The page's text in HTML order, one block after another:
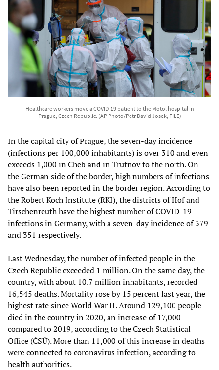
Healthcare workers move a COVID-19 patient to the Motol hospital in
Prague, Czech Republic. (AP Photo/Petr David Josek, FILE)
In the capital city of Prague, the seven-day incidence
(infections per 100,000 inhabitants) is over 310 and even
exceeds 1,000 in Cheb and in Trutnov to the north. On
the German side of the border, high numbers of infections
have also been reported in the border region. According to
the Robert Koch Institute (RKI), the districts of Hof and
Tirschenreuth have the highest number of COVID-19
infections in Germany, with a seven-day incidence of 379
and 351 respectively.
Last Wednesday, the number of infected people in the
Czech Republic exceeded 1 million. On the same day, the
country, with about 10.7 million inhabitants, recorded
16,545 deaths. Mortality rose by 15 percent last year, the
highest rate since World War II. Around 129,100 people
died in the country in 2020, an increase of 17,000
compared to 2019, according to the Czech Statistical
Office (ČSÚ). More than 11,000 of this increase in deaths
were connected to coronavirus infection, according to
health authorities.